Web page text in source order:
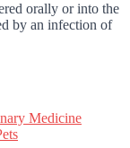
orally or into the
by an infection of
Medicine